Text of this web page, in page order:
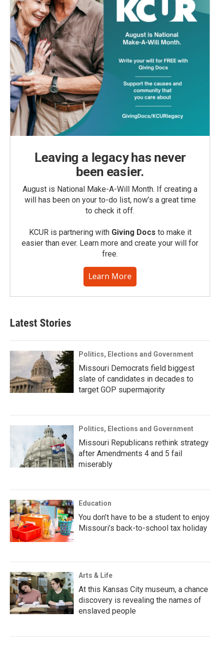
Leaving a legacy has never
been easier.
August is National Make-A-Will Month. If creating a
will has been on your to-do list, now’s a great time
to check it off.
KCUR is partnering with Giving Docs to make it
easier than ever. Learn more and create your will for
free.
Learn More
Latest Stories
Politics, Elections and Government
Missouri Democrats field biggest
slate of candidates in decades to
target GOP supermajority
Politics, Elections and Government
Missouri Republicans rethink strategy
after Amendments 4 and 5 fail
miserably
Education
You don’t have to be a student to enjoy
Missouri’s back-to-school tax holiday
Arts & Life
At this Kansas City museum, a chance
discovery is revealing the names of
enslaved people